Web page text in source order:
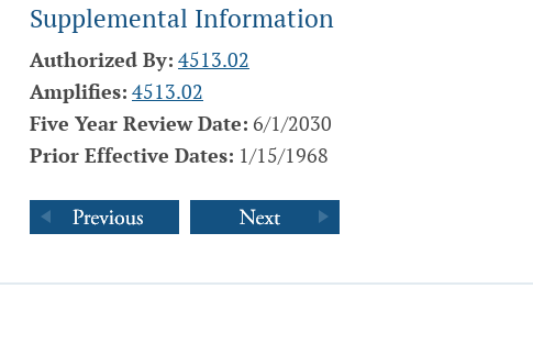
Supplemental Information
Authorized By: 4513.02
Amplifies: 4513.02
Five Year Review Date: 6/1/2030
Prior Effective Dates: 1/15/1968